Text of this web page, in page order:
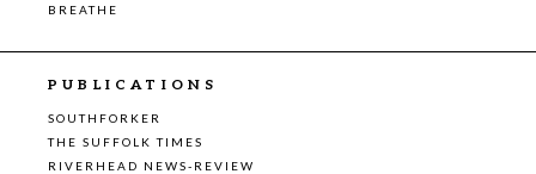
BREATHE
PUBLICATIONS
SOUTHFORKER
THE SUFFOLK TIMES
RIVERHEAD NEWS-REVIEW